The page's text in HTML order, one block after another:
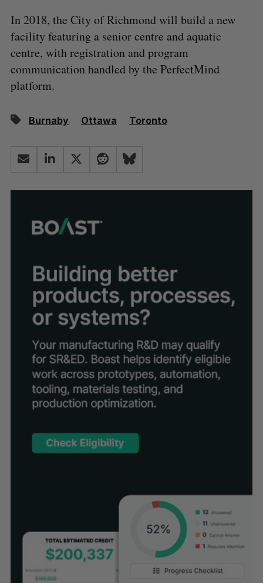
In 2018, the City of Richmond will build a new
facility featuring a senior centre and aquatic
centre, with registration and program
communication handled by the PerfectMind
platform.
Burnaby Ottawa Toronto